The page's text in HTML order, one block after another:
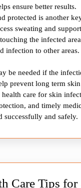
ensure better results.
protected is another
sweating and
the infected
infection to other
be needed if the
prevent long term
care for skin
and timely
successfully and safely.
Care Tips